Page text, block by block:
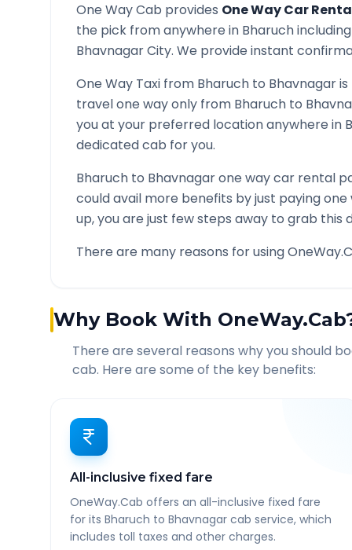
One Way Cab provides One Way Car
the pick from anywhere in Bharuch
BhavnagarCity. We provide instant
One Way Taxi from Bharuch to Bhavnagar
travel one way only from Bharuch to
you at your preferred location anywhere in
dedicated cab for you.
Bharuch to Bhavnagarone way car rental
could avail more benefits by just paying
up, you are just few steps away to grab this
There are many reasons for using
Why Book With
There are several reasons why you should
cab. Here are some of the key benefits:
All-inclusive fixed fare
OneWay.Cab offers an all-inclusive fixed fare
for its Bharuch to Bhavnagar cab service, which
includes toll taxes and other charges.